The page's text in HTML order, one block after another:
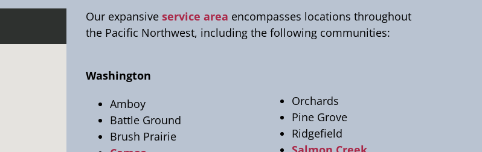
Our expansive service area encompasses locations throughout
the Pacific Northwest, including the following communities:
Washington
Amboy
Battle Ground
Brush Prairie
Orchards
Pine Grove
Ridgefield